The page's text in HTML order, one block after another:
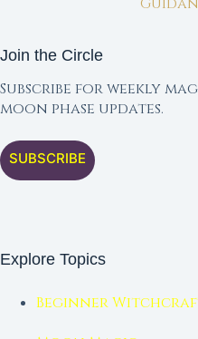
Join the Circle
Subscribe for weekly
moon phase updates.
SUBSCRIBE
Explore Topics
Beginner